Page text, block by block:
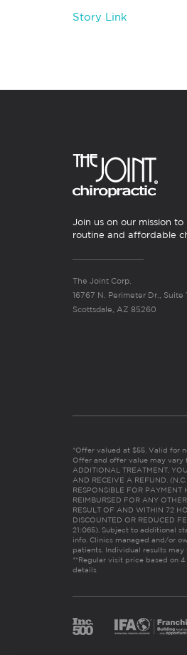
Story Link
Join us on our mission
routine and affordable
The Joint Corp.
16767 N. Perimeter Dr., Suite
Scottsdale, AZ 85260
*Offer valued at $55. Valid for
Offer and offer value may vary
ADDITIONAL TREATMENT,
AND RECEIVE A REFUND.
RESPONSIBLE FOR PAYMENT
REIMBURSED FOR ANY
RESULT OF AND WITHIN 72
DISCOUNTED OR REDUCED
21:065). Subject to additional
info. Clinics managed and/or
patients. Individual results may
**Regular visit price based on
details